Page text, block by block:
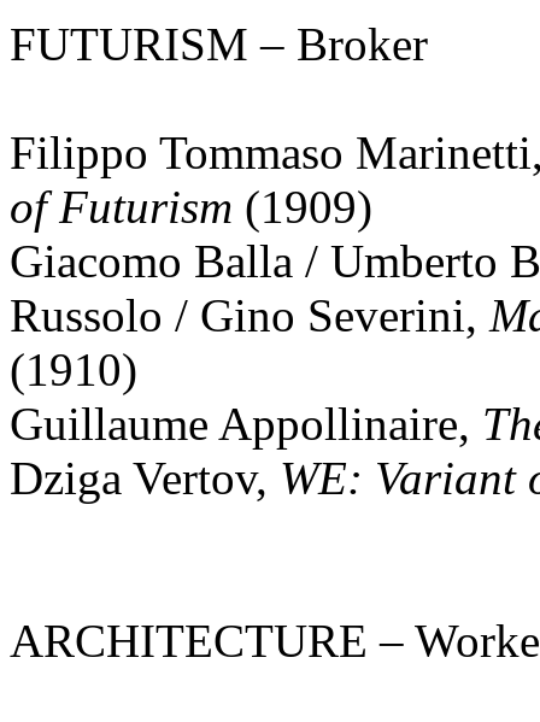
FUTURISM – Broker
Filippo Tommaso
of Futurism (1909)
Giacomo Balla / Umberto
Russolo / Gino Severini,
(1910)
Guillaume Appollinaire,
Dziga Vertov, WE: Variant
ARCHITECTURE –